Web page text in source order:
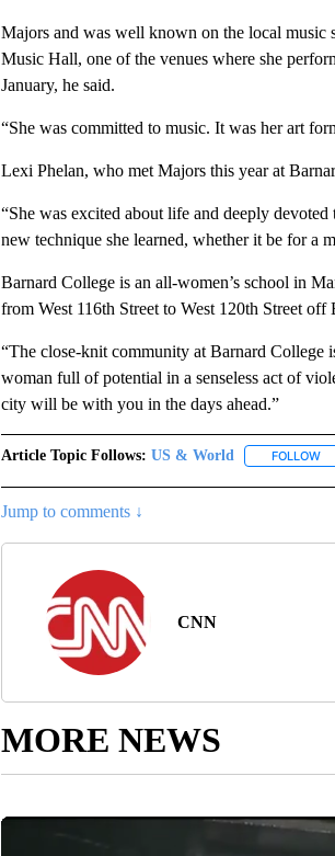
Majors and was well known on the local music
Music Hall, one of the venues where she
January, he said.
“She was committed to music. It was her art
Lexi Phelan, who met Majors this year at
“She was excited about life and deeply
new technique she learned, whether it be for a
Barnard College is an all-women’s school in
from West 116th Street to West 120th Street
“The close-knit community at Barnard College
woman full of potential in a senseless act of
city will be with you in the days ahead.”
Article Topic Follows: US & World FOLLOW
Jump to comments ↓
CNN
MORE NEWS